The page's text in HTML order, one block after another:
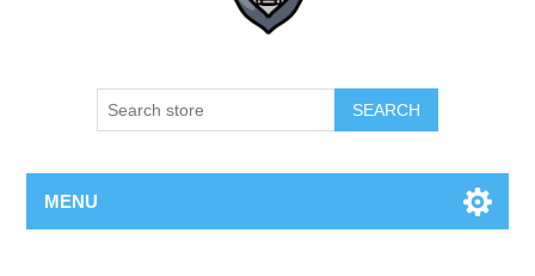
SEARCH
MENU